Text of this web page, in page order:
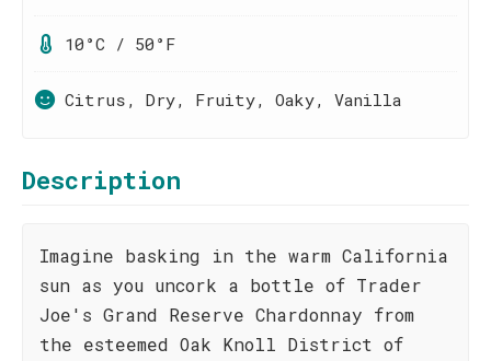
10°C / 50°F
Citrus, Dry, Fruity, Oaky, Vanilla
Description
Imagine basking in the warm California
sun as you uncork a bottle of Trader
Joe's Grand Reserve Chardonnay from
the esteemed Oak Knoll District of